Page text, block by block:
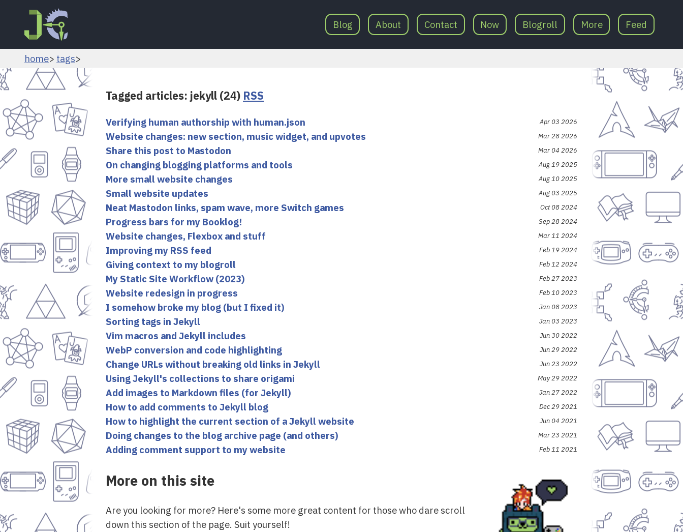
Blog About Contact Now Blogroll More Feed
home tags
Tagged articles: jekyll (24) RSS
Verifying human authorship with human.json Apr 03 2026
Website changes: new section, music widget, and upvotes Mar 28 2026
Share this post to Mastodon Mar 04 2026
On changing blogging platforms and tools Aug 19 2025
More small website changes Aug 10 2025
Small website updates Aug 03 2025
Neat Mastodon links, spam wave, more Switch games Oct 08 2024
Progress bars for my Booklog! Sep 28 2024
Website changes, Flexbox and stuff Mar 11 2024
Improving my RSS feed Feb 19 2024
Giving context to my blogroll Feb 12 2024
My Static Site Workflow (2023) Feb 27 2023
Website redesign in progress Feb 10 2023
I somehow broke my blog (but I fixed it) Jan 08 2023
Sorting tags in Jekyll Jan 03 2023
Vim macros and Jekyll includes Jun 30 2022
WebP conversion and code highlighting Jun 29 2022
Change URLs without breaking old links in Jekyll Jun 23 2022
Using Jekyll's collections to share origami May 29 2022
Add images to Markdown files (for Jekyll) Jan 27 2022
How to add comments to Jekyll blog Dec 29 2021
How to highlight the current section of a Jekyll website Jun 04 2021
Doing changes to the blog archive page (and others) Mar 23 2021
Adding comment support to my website Feb 11 2021
More on this site
Are you looking for more? Here's some more great content for those who dare scroll
down this section of the page. Suit yourself!